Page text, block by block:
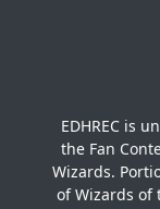
liliana
nicol bolas
odric
omnath
pia and
sai master
freyalise
ghave guru
horobi
jace
kaervek the
kazuul
krav the
EDHREC is
the Fan
Wizards.
of Wizards of